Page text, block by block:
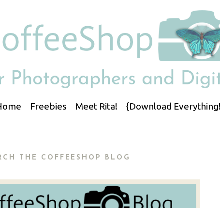
{Download
Meet Rita!
Freebies
THE COFFEESHOP BLOG